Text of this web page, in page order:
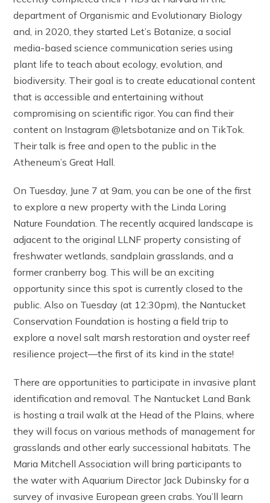
department of Organismic and Evolutionary Biology
and, in 2020, they started Let’s Botanize, a social
media-based science communication series using
plant life to teach about ecology, evolution, and
biodiversity. Their goal is to create educational content
that is accessible and entertaining without
compromising on scientific rigor. You can find their
content on Instagram @letsbotanize and on TikTok.
Their talk is free and open to the public in the
Atheneum’s Great Hall.
On Tuesday, June 7 at 9am, you can be one of the first
to explore a new property with the Linda Loring
Nature Foundation. The recently acquired landscape is
adjacent to the original LLNF property consisting of
freshwater wetlands, sandplain grasslands, and a
former cranberry bog. This will be an exciting
opportunity since this spot is currently closed to the
public. Also on Tuesday (at 12:30pm), the Nantucket
Conservation Foundation is hosting a field trip to
explore a novel salt marsh restoration and oyster reef
resilience project—the first of its kind in the state!
There are opportunities to participate in invasive plant
identification and removal. The Nantucket Land Bank
is hosting a trail walk at the Head of the Plains, where
they will focus on various methods of management for
grasslands and other early successional habitats. The
Maria Mitchell Association will bring participants to
the water with Aquarium Director Jack Dubinsky for a
survey of invasive European green crabs. You’ll learn